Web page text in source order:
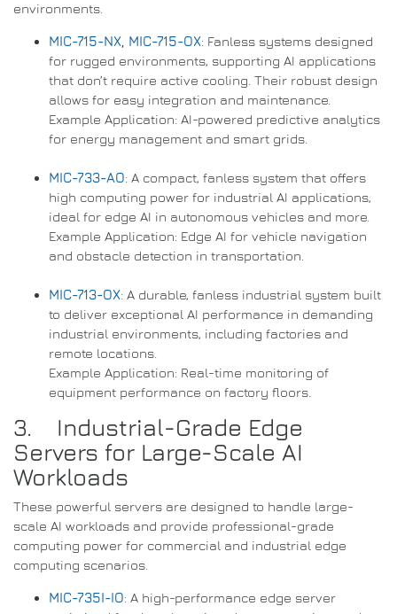
environments.
MIC-715-NX MIC-715-OX: Fanless systems designed
for rugged environments, supporting AI applications
that don’t require active cooling. Their robust design
allows for easy integration and maintenance.
Example Application: AI-powered predictive analytics
for energy management and smart grids.
MIC-733-AO: A compact, fanless system that offers
high computing power for industrial AI applications,
ideal for edge AI in autonomous vehicles and more.
Example Application: Edge AI for vehicle navigation
and obstacle detection in transportation.
MIC-713-OX: A durable, fanless industrial system built
to deliver exceptional AI performance in demanding
industrial environments, including factories and
remote locations.
Example Application: Real-time monitoring of
equipment performance on factory floors.
3. Industrial-Grade Edge
Servers for Large-Scale AI
Workloads
These powerful servers are designed to handle large-
scale AI workloads and provide professional-grade
computing power for commercial and industrial edge
computing scenarios.
MIC-735I-IO: A high-performance edge server